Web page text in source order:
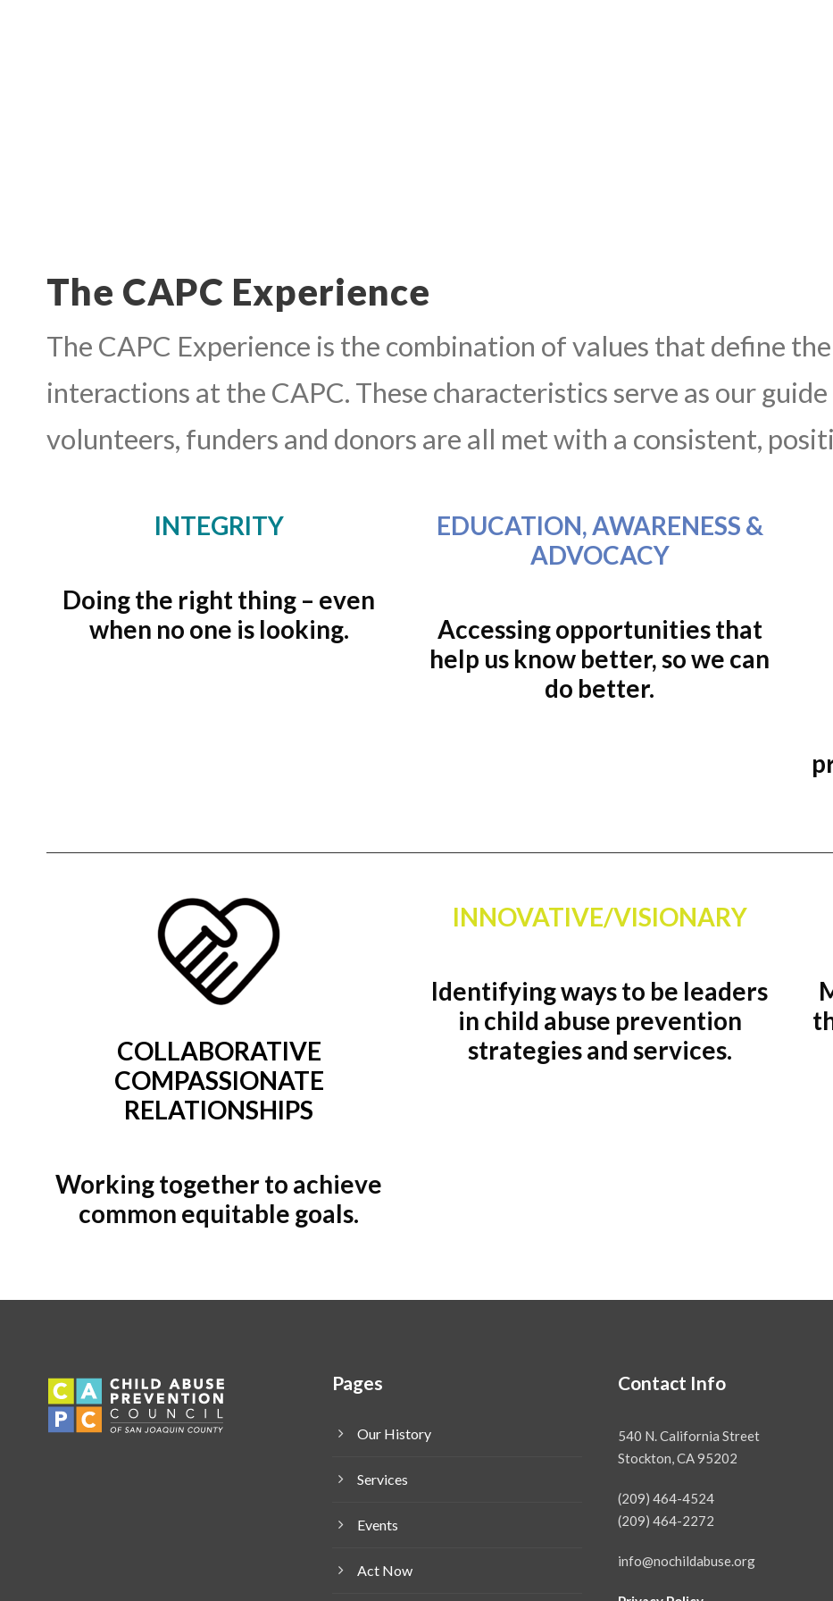
The CAPC Experience
The CAPC Experience is the combination of values that define
interactions at the CAPC. These characteristics serve as our
volunteers, funders and donors are all met with a consistent,
INTEGRITY
Doing the right thing – even
when no one is looking.
EDUCATION, AWARENESS &
ADVOCACY
Accessing opportunities that
help us know better, so we can
do better.
COLLABORATIVE
COMPASSIONATE
RELATIONSHIPS
Working together to achieve
common equitable goals.
INNOVATIVE/VISIONARY
Identifying ways to be leaders
in child abuse prevention
strategies and services.
Pages
Our History
Services
Events
Act Now
Contact Info
540 N. California Street
Stockton, CA 95202
(209) 464-4524
(209) 464-2272
info@nochildabuse.org